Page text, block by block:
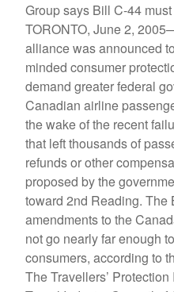
Group says Bill C-44
TORONTO, June 2,
alliance was announced
minded consumer
demand greater federal
Canadian airline
the wake of the recent
that left thousands of
refunds or other
proposed by the
toward 2nd Reading. The
amendments to the
not go nearly far enough
consumers, according to
The Travellers’